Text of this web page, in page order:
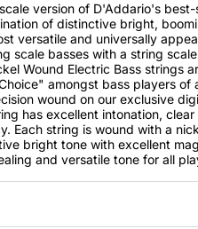
version of D'Addario's
of distinctive bright,
versatile and universally
scale basses with a string
Wound Electric Bass strings
amongst bass players of
wound on our exclusive
has excellent intonation,
Each string is wound with a
bright tone with excellent
and versatile tone for all